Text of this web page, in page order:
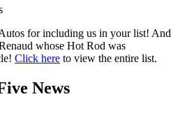
for including us in your list! And
whose Hot Rod was
Click here to view the entire list.
News